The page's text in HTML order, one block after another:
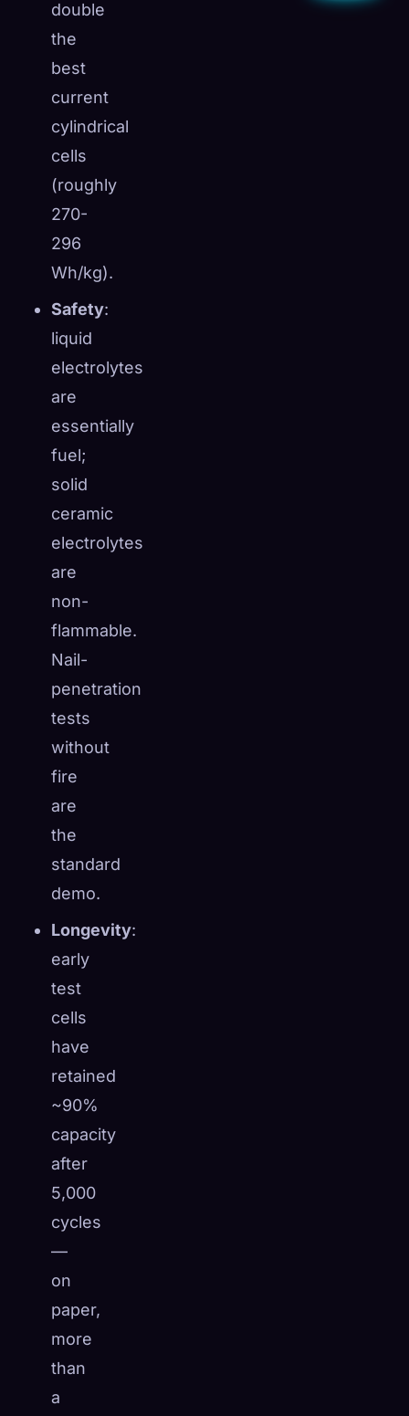
double
the
best
current
cylindrical
cells
(roughly
270-
296
Wh/kg).
Safety:
liquid
electrolytes
are
essentially
fuel;
solid
ceramic
electrolytes
are
non-
flammable.
Nail-
penetration
tests
without
fire
are
the
standard
demo.
Longevity:
early
test
cells
have
retained
~90%
capacity
after
5,000
cycles
—
on
paper,
more
than
a